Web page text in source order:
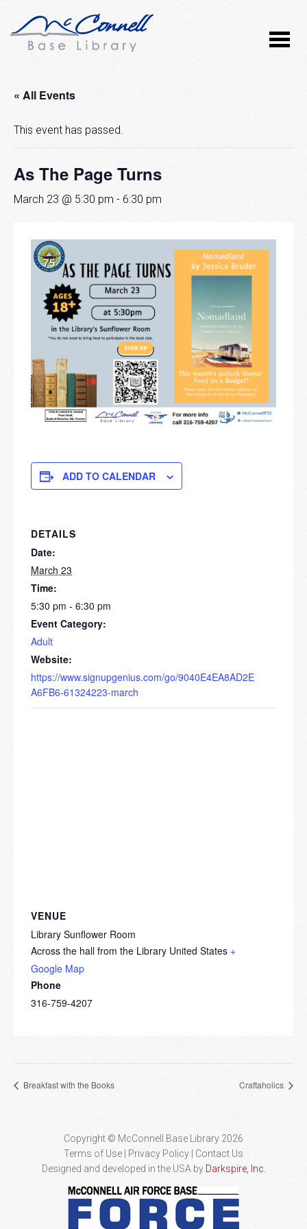
« All Events
This event has passed.
As The Page Turns
March 23 @ 5:30 pm - 6:30 pm
ADD TO CALENDAR
DETAILS
Date:
March 23
Time:
5:30 pm - 6:30 pm
Event Category:
Adult
Website:
https://www.signupgenius.com/go/9040E4EA8AD2E
A6FB6-61324223-march
VENUE
Library Sunflower Room
Across the hall from the Library United States +
Google Map
Phone
316-759-4207
Breakfast with the Books Craftaholics
Copyright © McConnell Base Library 2026
Terms of Use | Privacy Policy
Contact Us
Designed and developed in the USA by Darkspire, Inc.